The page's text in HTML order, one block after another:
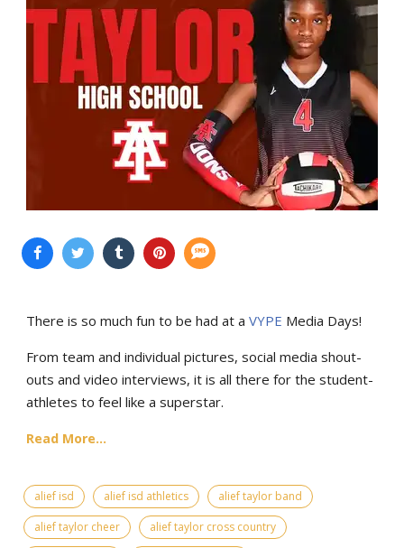
There is so much fun to be had at a VYPE Media Days!
From team and individual pictures, social media shout-
outs and video interviews, it is all there for the student-
athletes to feel like a superstar.
Read More...
alief isd alief isd athletics
alief taylor band
alief taylor cheer
alief taylor cross country